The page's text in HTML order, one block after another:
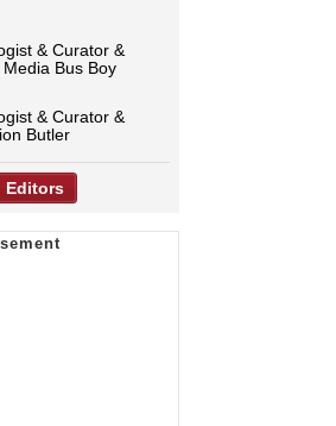
& Curator &
Bus Boy
& Curator &
Butler
Editors